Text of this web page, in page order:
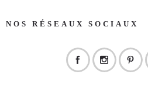
NOS RÉSEAUX SOCIAUX